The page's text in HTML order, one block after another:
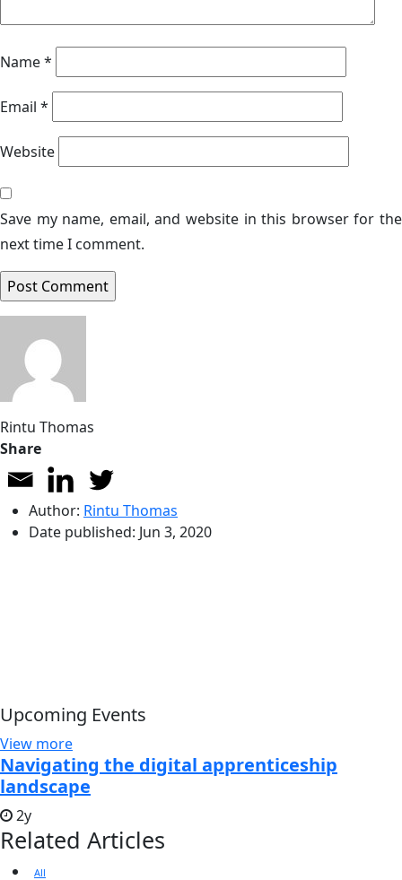
Name*
Email *
Website
Save my name, email, and website in this browser for the
next time I comment.
Rintu Thomas
Share
Author: Rintu Thomas
Date published: Jun 3, 2020
Upcoming Events
View more
Navigating the digital apprenticeship
landscape
2y
Related Articles
All